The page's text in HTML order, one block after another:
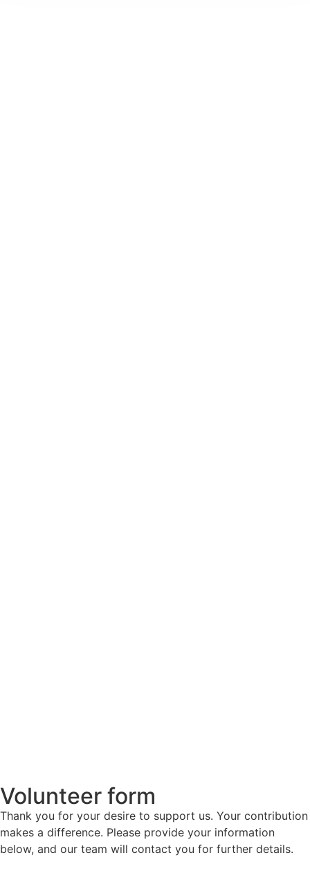
Volunteer form
Thank you for your desire to support us. Your contribution
makes a difference. Please provide your information
below, and our team will contact you for further details.